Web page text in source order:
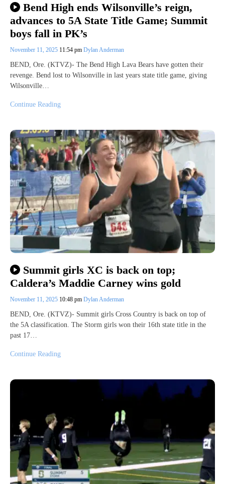
Bend High ends Wilsonville’s reign,
advances to 5A State Title Game; Summit
boys fall in PK’s
November 11, 2025 11:54 pm Dylan Anderman
BEND, Ore. (KTVZ)- The Bend High Lava Bears have gotten their
revenge. Bend lost to Wilsonville in last years state title game, giving
Wilsonville…
Continue Reading
Summit girls XC is back on top;
Caldera’s Maddie Carney wins gold
November 11, 2025 10:48 pm Dylan Anderman
BEND, Ore. (KTVZ)- Summit girls Cross Country is back on top of
the 5A classification. The Storm girls won their 16th state title in the
past 17…
Continue Reading